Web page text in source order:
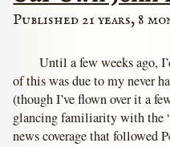
Published 21 years, 8
Until a few weeks ago,
of this was due to my never
(though I’ve flown over it a
glancing familiarity with the
news coverage that followed